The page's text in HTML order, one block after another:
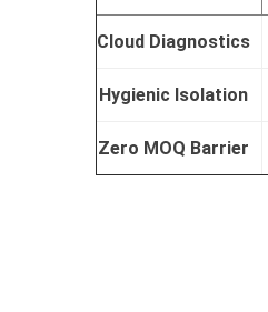
Cloud Diagnostics
Hygienic Isolation
Zero MOQ Barrier